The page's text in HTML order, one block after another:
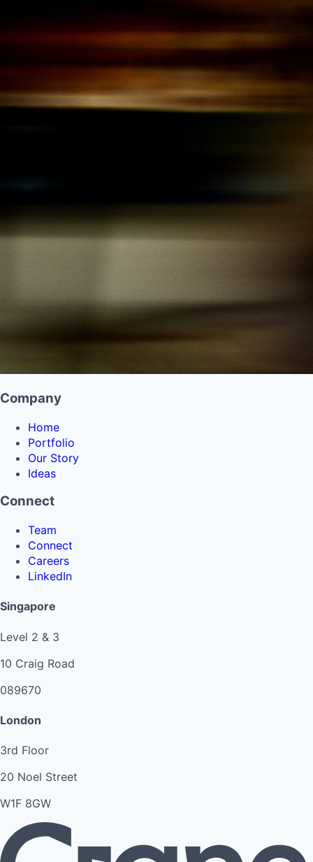
Company
Home
Portfolio
Our Story
Ideas
Connect
Team
Connect
Careers
LinkedIn
Singapore
Level 2 & 3
10 Craig Road
089670
London
3rd Floor
20 Noel Street
W1F 8GW